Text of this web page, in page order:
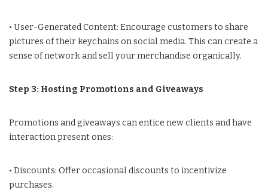
• User-Generated Content: Encourage customers to share
pictures of their keychains on social media. This can create a
sense of network and sell your merchandise organically.
Step 3: Hosting Promotions and Giveaways
Promotions and giveaways can entice new clients and have
interaction present ones:
• Discounts: Offer occasional discounts to incentivize
purchases.